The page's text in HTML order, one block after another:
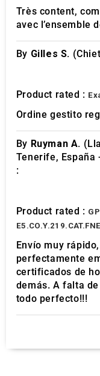
Très content,
avec l’ensemble
By Gilles S.
Product rated :
Ordine gestito
By Ruyman A.
Tenerife, España
:
Product rated :
Envío muy
perfectamente
certificados de
demás. A falta
todo perfecto!!!